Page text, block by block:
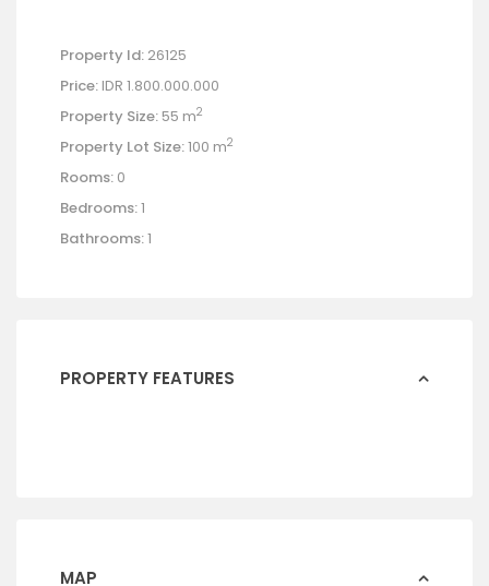
Property Id: 26125
Price: IDR 1.800.000.000
Property Size: 55 m2
Property Lot Size:100 m2
Rooms: 0
Bedrooms:1
Bathrooms:1
PROPERTY FEATURES
MAP